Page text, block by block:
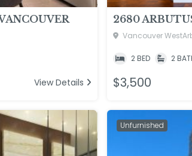
View Details
2680
Vancouver
2 BED 2
$3,500
Unfurnished